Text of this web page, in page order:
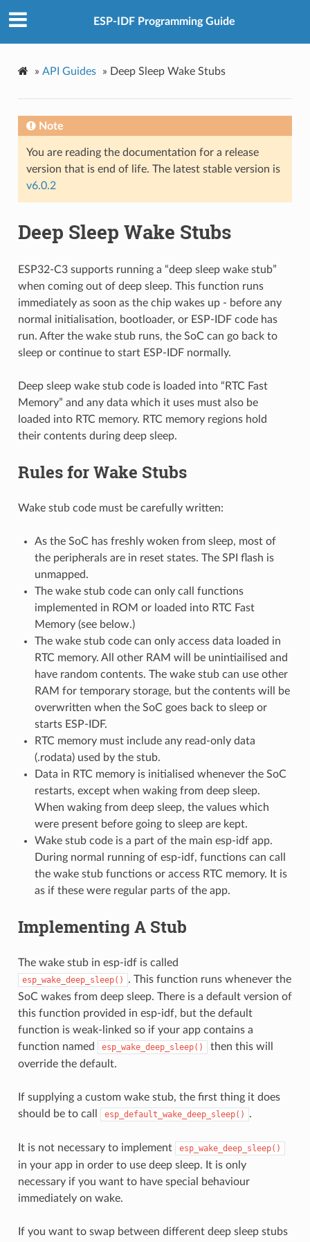
ESP-IDF Programming Guide
» API Guides » Deep Sleep Wake Stubs
Note
You are reading the documentation for a release
version that is end of life. The latest stable version is
v6.0.2
Deep Sleep Wake Stubs
ESP32-C3 supports running a “deep sleep wake stub”
when coming out of deep sleep. This function runs
immediately as soon as the chip wakes up - before any
normal initialisation, bootloader, or ESP-IDF code has
run. After the wake stub runs, the SoC can go back to
sleep or continue to start ESP-IDF normally.
Deep sleep wake stub code is loaded into “RTC Fast
Memory” and any data which it uses must also be
loaded into RTC memory. RTC memory regions hold
their contents during deep sleep.
Rules for Wake Stubs
Wake stub code must be carefully written:
As the SoC has freshly woken from sleep, most of
the peripherals are in reset states. The SPI flash is
unmapped.
The wake stub code can only call functions
implemented in ROM or loaded into RTC Fast
Memory (see below.)
The wake stub code can only access data loaded in
RTC memory. All other RAM will be unintiailised and
have random contents. The wake stub can use other
RAM for temporary storage, but the contents will be
overwritten when the SoC goes back to sleep or
starts ESP-IDF.
RTC memory must include any read-only data
(.rodata) used by the stub.
Data in RTC memory is initialised whenever the SoC
restarts, except when waking from deep sleep.
When waking from deep sleep, the values which
were present before going to sleep are kept.
Wake stub code is a part of the main esp-idf app.
During normal running of esp-idf, functions can call
the wake stub functions or access RTC memory. It is
as if these were regular parts of the app.
Implementing A Stub
The wake stub in esp-idf is called
esp_wake_deep_sleep()
. This function runs whenever the
SoC wakes from deep sleep. There is a default version of
this function provided in esp-idf, but the default
function is weak-linked so if your app contains a
function named
esp_wake_deep_sleep()
then this will
override the default.
If supplying a custom wake stub, the first thing it does
should be to call
esp_default_wake_deep_sleep() .
It is not necessary to implement esp_wake_deep_sleep()
in your app in order to use deep sleep. It is only
necessary if you want to have special behaviour
immediately on wake.
If you want to swap between different deep sleep stubs